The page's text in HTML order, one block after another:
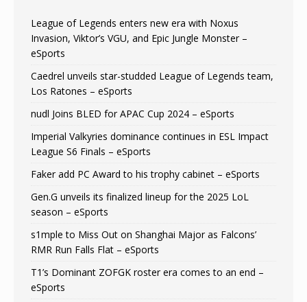
League of Legends enters new era with Noxus
Invasion, Viktor’s VGU, and Epic Jungle Monster –
eSports
Caedrel unveils star-studded League of Legends team,
Los Ratones – eSports
nudl Joins BLED for APAC Cup 2024 – eSports
Imperial Valkyries dominance continues in ESL Impact
League S6 Finals – eSports
Faker add PC Award to his trophy cabinet – eSports
Gen.G unveils its finalized lineup for the 2025 LoL
season – eSports
s1mple to Miss Out on Shanghai Major as Falcons’
RMR Run Falls Flat – eSports
T1’s Dominant ZOFGK roster era comes to an end –
eSports